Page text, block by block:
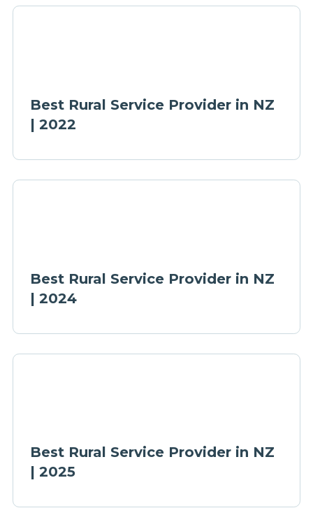
Best Rural Service Provider in NZ
| 2022
Best Rural Service Provider in NZ
| 2024
Best Rural Service Provider in NZ
| 2025